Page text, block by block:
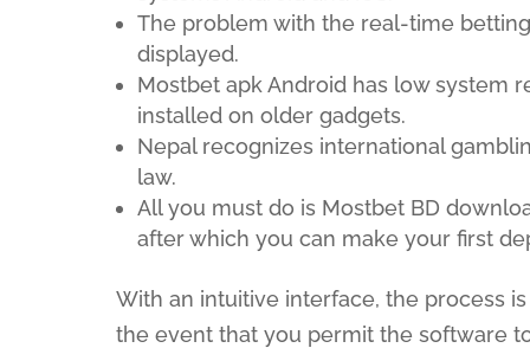
The problem with the real-time
displayed.
Mostbet apk Android has low system
installed on older gadgets.
Nepal recognizes international
law.
All you must do is Mostbet BD
after which you can make your first
With an intuitive interface, the process
the event that you permit the software